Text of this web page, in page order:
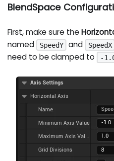
BlendSpace
First, make sure the
named
SpeedY and SpeedX
need to be clamped to
-